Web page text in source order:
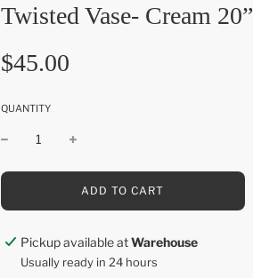
Twisted Vase- Cream 20”
Sale
price
Regular
price
$45.00
QUANTITY
L
D
I
N
ADD TO CART
Pickup available atWarehouse
Usually ready in 24 hours